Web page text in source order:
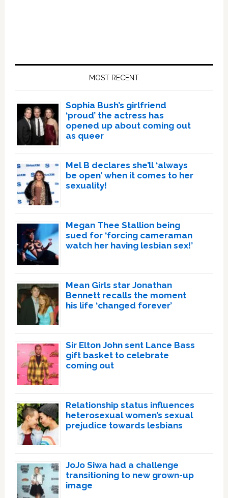
MOST RECENT
Sophia Bush’s girlfriend
‘proud’ the actress has
opened up about coming out
as queer
Mel B declares she’ll ‘always
be open’ when it comes to her
sexuality!
Megan Thee Stallion being
sued for ‘forcing cameraman
watch her having lesbian sex!’
Mean Girls star Jonathan
Bennett recalls the moment
his life ‘changed forever’
Sir Elton John sent Lance Bass
gift basket to celebrate
coming out
Relationship status influences
heterosexual women’s sexual
prejudice towards lesbians
JoJo Siwa had a challenge
transitioning to new grown-up
image